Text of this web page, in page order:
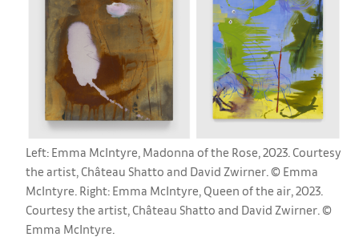
Left: Emma McIntyre, Madonna of the Rose, 2023. Courtesy
the artist, Château Shatto and David Zwirner. © Emma
McIntyre. Right: Emma McIntyre, Queen of the air, 2023.
Courtesy the artist, Château Shatto and David Zwirner. ©
Emma McIntyre.